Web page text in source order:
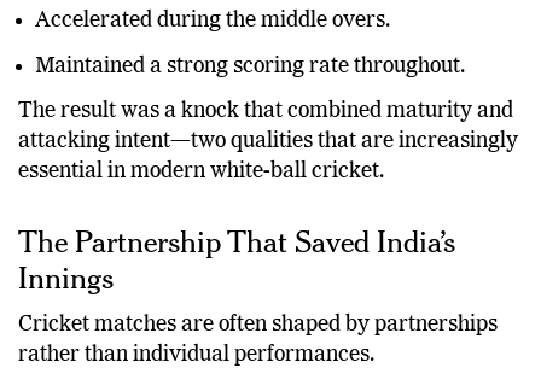
Accelerated during the middle overs.
Maintained a strong scoring rate throughout.
The result was a knock that combined maturity and
attacking intent—two qualities that are increasingly
essential in modern white-ball cricket.
The Partnership That Saved India’s
Innings
Cricket matches are often shaped by partnerships
rather than individual performances.